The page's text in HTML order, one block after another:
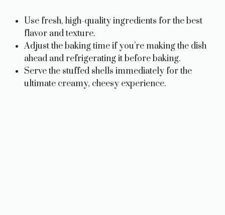
Use fresh, high-quality ingredients for the best
flavor and texture.
Adjust the baking time if you’re making the dish
ahead and refrigerating it before baking.
Serve the stuffed shells immediately for the
ultimate creamy, cheesy experience.